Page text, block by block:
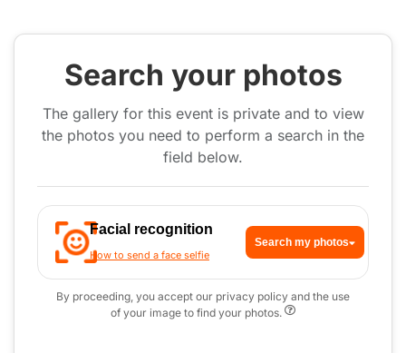
Search your photos
The gallery for this event is private and to view
the photos you need to perform a search in the
field below.
Facial recognition
How to send a face selfie
Search my photos
By proceeding, you accept our privacy policy and the use
of your image to find your photos.